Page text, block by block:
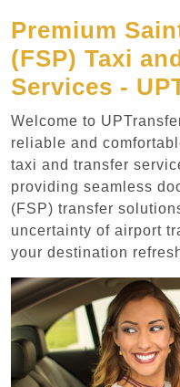
Premium
(FSP) Taxi
Services -
Welcome to
reliable and
taxi and transfer
providing seamless
(FSP) transfer
uncertainty of airport
your destination